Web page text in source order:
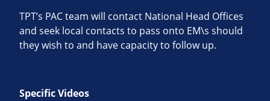
TPT’s PAC team will contact National Head Offices
and seek local contacts to pass onto EM\s should
they wish to and have capacity to follow up.
Specific Videos